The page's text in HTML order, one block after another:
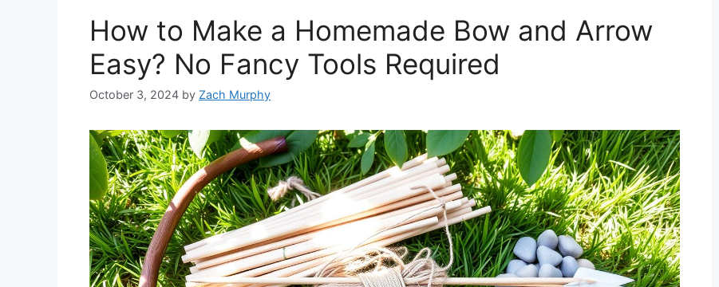
How to Make a Homemade Bow and Arrow
Easy? No Fancy Tools Required
October 3, 2024 by Zach Murphy